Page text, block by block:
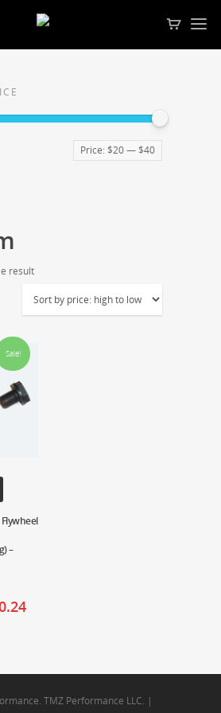
Price: $20— $40
result
Sale!
–
TMZ Performance LLC. |